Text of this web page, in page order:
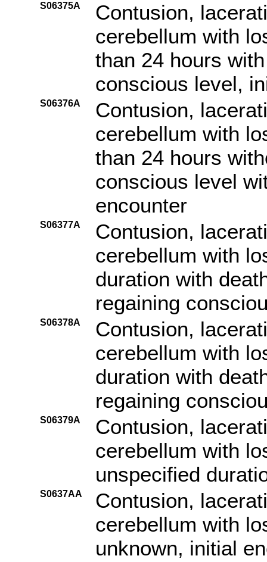
S06375A
Contusion,
cerebellum with
than 24 hours
conscious level,
S06376A
Contusion,
cerebellum with
than 24 hours
conscious level
encounter
S06377A
Contusion,
cerebellum with
duration with
regaining
S06378A
Contusion,
cerebellum with
duration with
regaining
S06379A
Contusion,
cerebellum with
unspecified
S0637AA
Contusion,
cerebellum with
unknown, initial